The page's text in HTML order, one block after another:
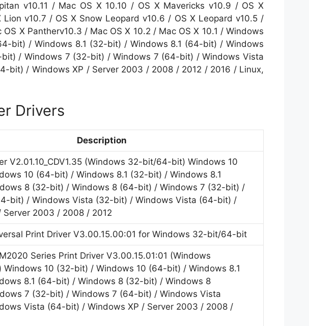
v10.11 / Mac OS X 10.10 / OS X Mavericks v10.9 / OS X
v10.7 / OS X Snow Leopard v10.6 / OS X Leopard v10.5 /
X Pantherv10.3 / Mac OS X 10.2 / Mac OS X 10.1 / Windows
bit) / Windows 8.1 (32-bit) / Windows 8.1 (64-bit) / Windows
/ Windows 7 (32-bit) / Windows 7 (64-bit) / Windows Vista
bit) / Windows XP / Server 2003 / 2008 / 2012 / 2016 / Linux,
Drivers
Description
V2.01.10_CDV1.35 (Windows 32-bit/64-bit) Windows 10
10 (64-bit) / Windows 8.1 (32-bit) / Windows 8.1
8 (32-bit) / Windows 8 (64-bit) / Windows 7 (32-bit) /
bit) / Windows Vista (32-bit) / Windows Vista (64-bit) /
Server 2003 / 2008 / 2012
Print Driver V3.00.15.00:01 for Windows 32-bit/64-bit
Series Print Driver V3.00.15.01:01 (Windows
10 (32-bit) / Windows 10 (64-bit) / Windows 8.1
8.1 (64-bit) / Windows 8 (32-bit) / Windows 8
7 (32-bit) / Windows 7 (64-bit) / Windows Vista
Vista (64-bit) / Windows XP / Server 2003 / 2008 /